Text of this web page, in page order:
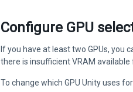
Configure GPU
If you have at least two GPUs, you
there is insufficient VRAM
To change which GPU Unity uses